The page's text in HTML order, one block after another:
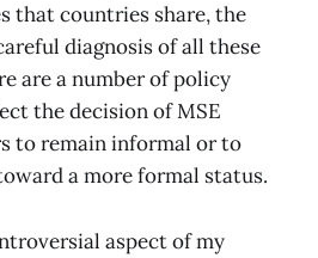
that countries share, the
diagnosis of all these
are a number of policy
the decision of MSE
to remain informal or to
a more formal status.
aspect of my